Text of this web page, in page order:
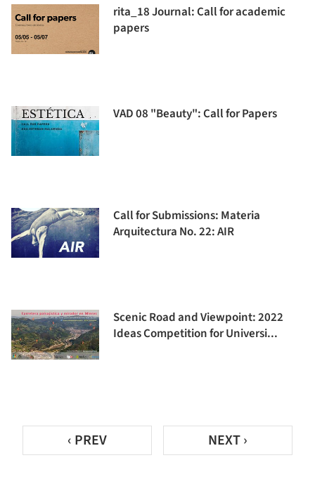
rita_18 Journal: Call for academic
papers
VAD 08 "Beauty": Call for Papers
Call for Submissions: Materia
Arquitectura No. 22: AIR
Scenic Road and Viewpoint: 2022
Ideas Competition for Universi...
‹ PREV NEXT ›